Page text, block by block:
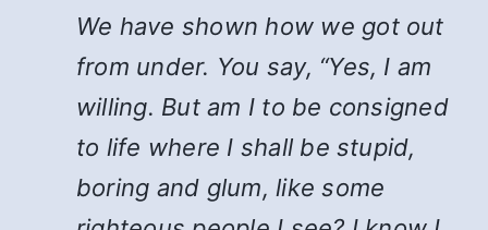
We have shown how we got out
from under. You say, “Yes, I am
willing. But am I to be consigned
to life where I shall be stupid,
boring and glum, like some